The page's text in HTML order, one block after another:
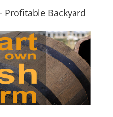
Profitable Backyard